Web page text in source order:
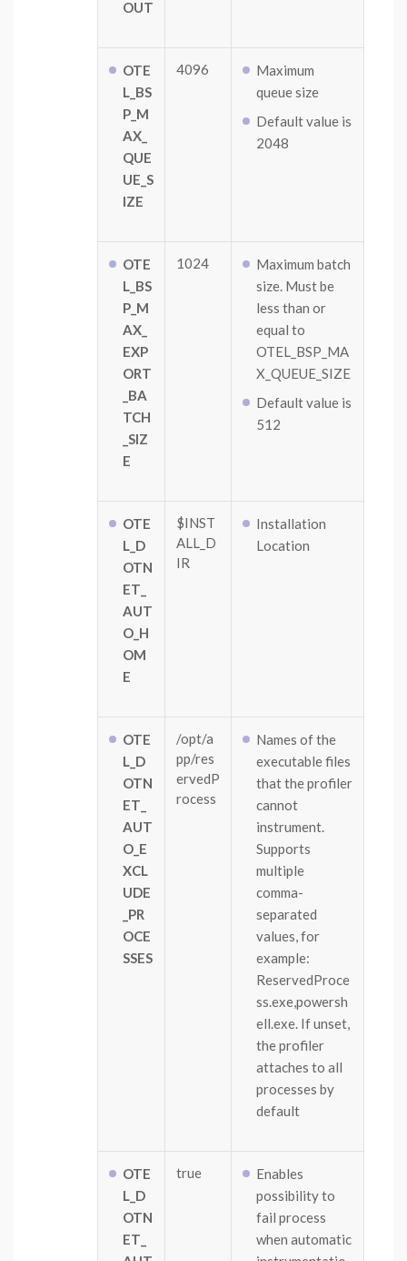
OUT
OTE
L_BS
P_M
AX_
QUE
UE_S
IZE
4096
Maximum
queue size
Default value is
2048
OTE
L_BS
P_M
AX_
EXP
ORT
_BA
TCH
_SIZ
E
1024
Maximum batch
size. Must be
less than or
equal to
OTEL_BSP_MA
X_QUEUE_SIZE
Default value is
512
OTE
L_D
OTN
ET_
AUT
O_H
OM
E
$INST
ALL_D
IR
Installation
Location
OTE
L_D
OTN
ET_
AUT
O_E
XCL
UDE
_PR
OCE
SSES
/opt/a
pp/res
ervedP
rocess
Names of the
executable files
that the profiler
cannot
instrument.
Supports
multiple
comma-
separated
values, for
example:
ReservedProce
ss.exe,powersh
ell.exe. If unset,
the profiler
attaches to all
processes by
default
OTE
L_D
OTN
ET_
true
Enables
possibility to
fail process
when automatic